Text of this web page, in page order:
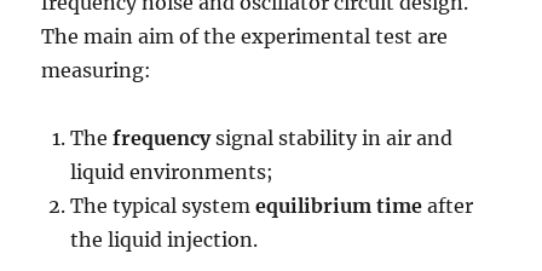
The main aim of the experimental test are
measuring:
Thefrequencysignal stability in air and
liquid environments;
The typical systemequilibrium time after
the liquid injection.